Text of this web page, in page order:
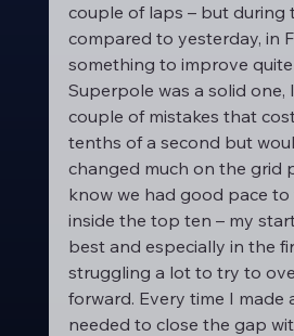
couple of laps – but during
compared to yesterday, in
something to improve
Superpole was a solid one,
couple of mistakes that
tenths of a second but
changed much on the grid
know we had good pace
inside the top ten – my
best and especially in the
struggling a lot to try to
forward. Every time I made
needed to close the gap